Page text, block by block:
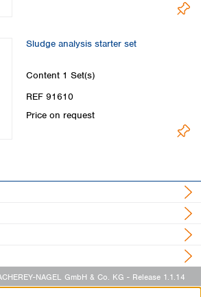
Sludge analysis starter set
Content 1 Set(s)
REF 91610
Price on request
NAGEL GmbH & Co. KG - Release 1.1.14